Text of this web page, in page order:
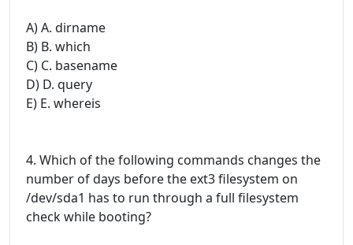
A) A. dirname
B) B. which
C) C. basename
D) D. query
E) E. whereis
4. Which of the following commands changes the
number of days before the ext3 filesystem on
/dev/sda1 has to run through a full filesystem
check while booting?